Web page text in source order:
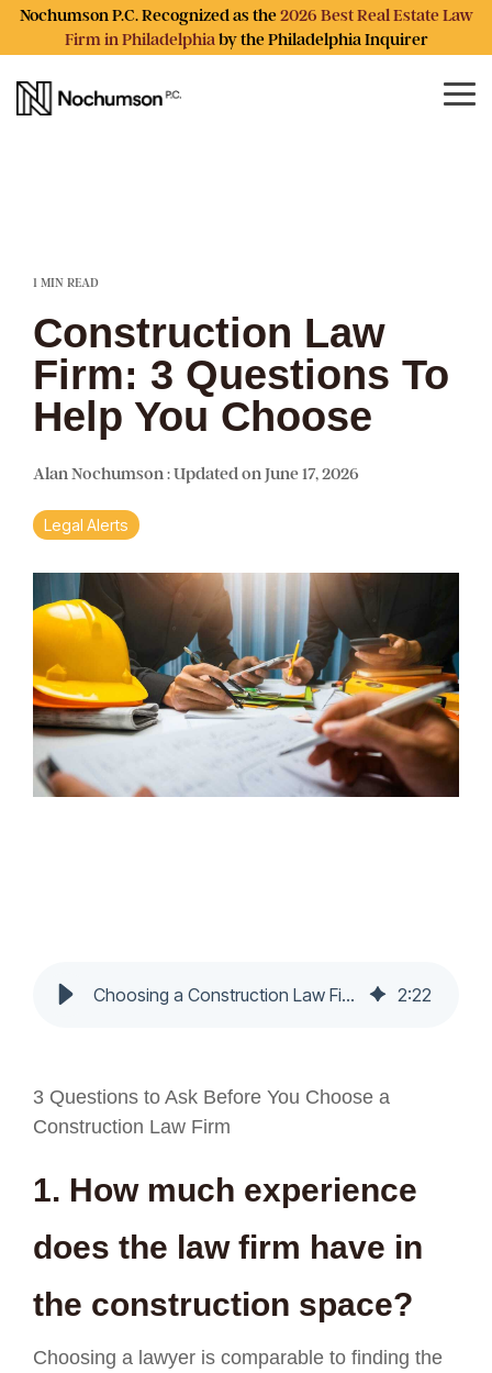
Skip
the
main
content.
Nochumson P.C. Recognized as the2026 Best Real Estate Law
Firm in Philadelphiaby the Philadelphia Inquirer
1 MIN READ
Construction Law
Firm: 3 Questions To
Help You Choose
Alan Nochumson:Updated on June 17, 2026
Legal Alerts
Choosing a Construction Law Firm - Nochumson P.C. 2:22
3 Questions to Ask Before You Choose a
Construction Law Firm
1. How much experience
does the law firm have in
the construction space?
Choosing a lawyer is comparable to finding the